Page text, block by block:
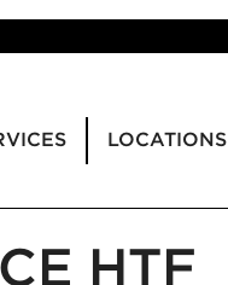
LOCATIONS
HTF